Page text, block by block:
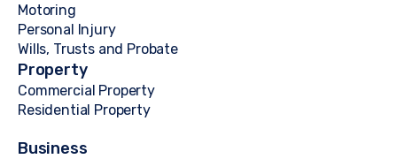
Motoring
Personal Injury
Wills, Trusts and Probate
Property
Commercial Property
Residential Property
Business